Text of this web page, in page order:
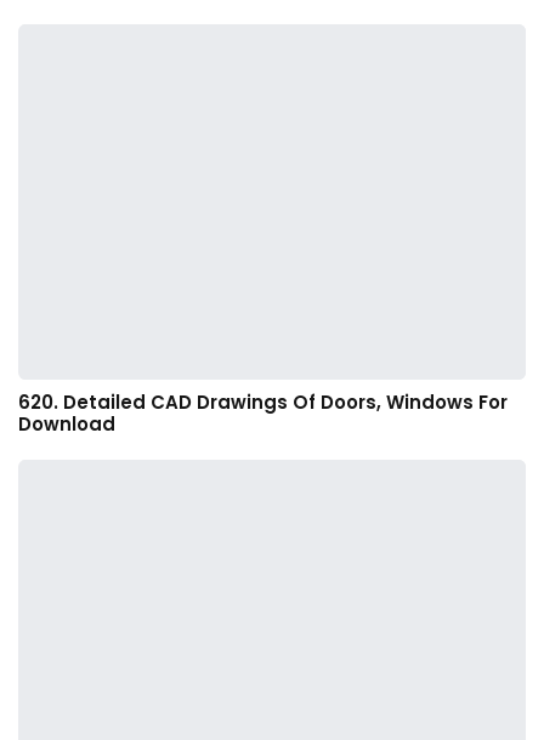
620. Detailed CAD Drawings Of Doors, Windows For
Download